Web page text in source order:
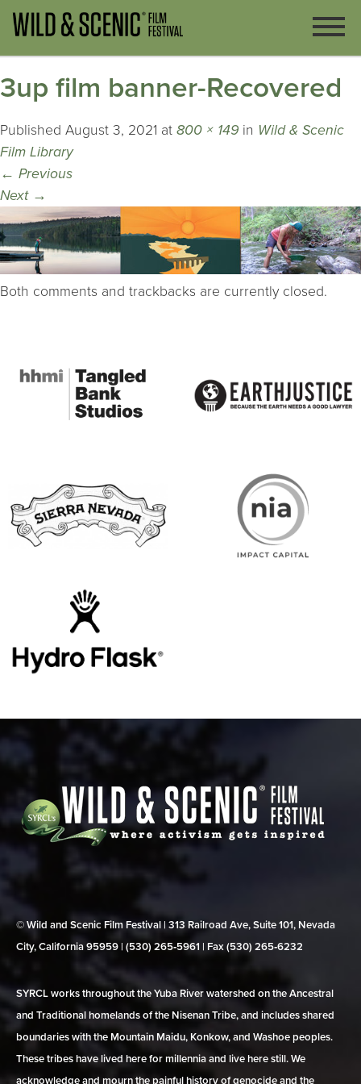
3up film banner-Recovered
Published August 3, 2021 at 800 × 149 in Wild & Scenic
Film Library
← Previous
Next →
Both comments and trackbacks are currently closed.
© Wild and Scenic Film Festival | 313 Railroad Ave, Suite 101, Nevada
City, California 95959 | (530) 265‑5961 | Fax (530) 265‑6232
SYRCL works throughout the Yuba River watershed on the Ancestral
and Traditional homelands of the Nisenan Tribe, and includes shared
boundaries with the Mountain Maidu, Konkow, and Washoe peoples.
These tribes have lived here for millennia and live here still. We
acknowledge and mourn the painful history of genocide and the